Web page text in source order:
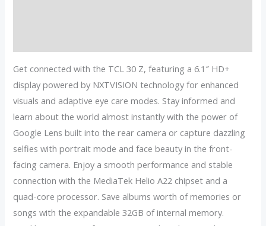
Get connected with the TCL 30 Z, featuring a 6.1″ HD+
display powered by NXTVISION technology for enhanced
visuals and adaptive eye care modes. Stay informed and
learn about the world almost instantly with the power of
Google Lens built into the rear camera or capture dazzling
selfies with portrait mode and face beauty in the front-
facing camera. Enjoy a smooth performance and stable
connection with the MediaTek Helio A22 chipset and a
quad-core processor. Save albums worth of memories or
songs with the expandable 32GB of internal memory.